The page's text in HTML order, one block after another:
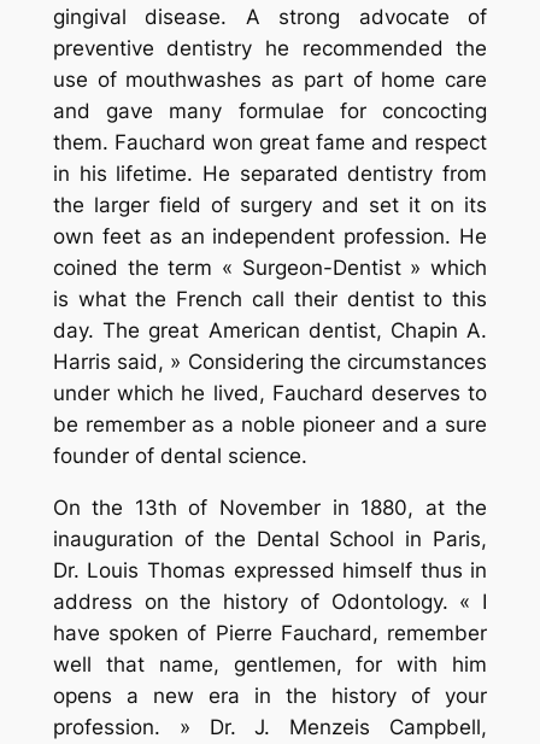
gingival disease. A strong advocate of
preventive dentistry he recommended the
use of mouthwashes as part of home care
and gave many formulae for concocting
them. Fauchard won great fame and respect
in his lifetime. He separated dentistry from
the larger field of surgery and set it on its
own feet as an independent profession. He
coined the term « Surgeon-Dentist » which
is what the French call their dentist to this
day. The great American dentist, Chapin A.
Harris said, » Considering the circumstances
under which he lived, Fauchard deserves to
be remember as a noble pioneer and a sure
founder of dental science.
On the 13th of November in 1880, at the
inauguration of the Dental School in Paris,
Dr. Louis Thomas expressed himself thus in
address on the history of Odontology. « I
have spoken of Pierre Fauchard, remember
well that name, gentlemen, for with him
opens a new era in the history of your
profession. » Dr. J. Menzeis Campbell,